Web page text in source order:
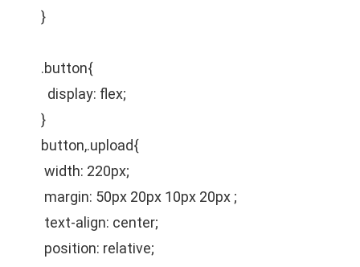
}
.button{
display: flex;
}
button,.upload{
width: 220px;
margin: 50px 20px 10px 20px ;
text-align: center;
position: relative;